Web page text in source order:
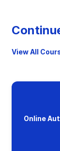
View All
Online